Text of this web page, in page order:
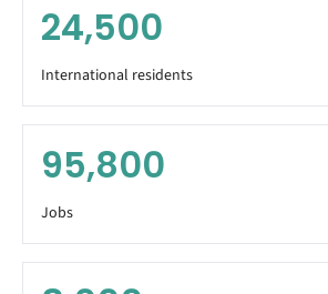
24,500
International residents
95,800
Jobs